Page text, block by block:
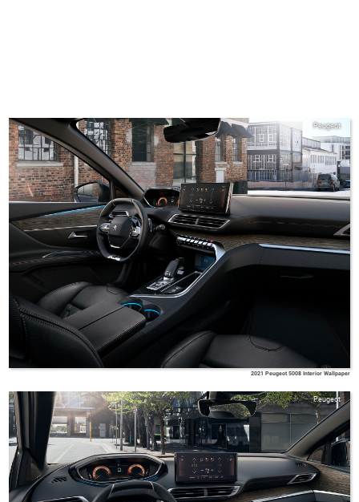
Peugeot
2021 Peugeot 5008 Interior Wallpaper
Peugeot